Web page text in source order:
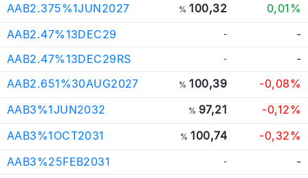
AAB2.375%1JUN2027
%100,32
0,01%
AAB2.47%13DEC29
-
-
AAB2.47%13DEC29RS
-
-
AAB2.651%30AUG2027
%100,39
-0,08%
AAB3%1JUN2032
% 97,21
-0,12%
AAB3%1OCT2031
%100,74
-0,32%
AAB3%25FEB2031
-
-